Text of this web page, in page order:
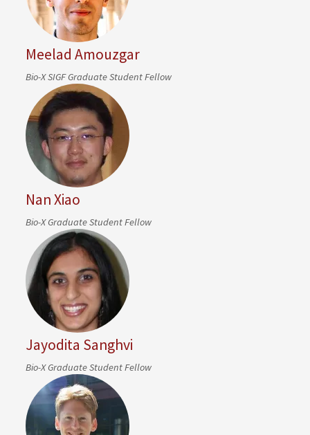
Meelad Amouzgar
Bio-X SIGF Graduate Student Fellow
Nan Xiao
Bio-X Graduate Student Fellow
Jayodita Sanghvi
Bio-X Graduate Student Fellow